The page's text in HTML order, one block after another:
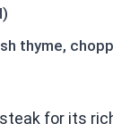
thyme,
for its